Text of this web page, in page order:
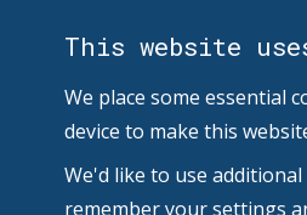
This website
We place some essential
device to make this
We'd like to use
remember your settings